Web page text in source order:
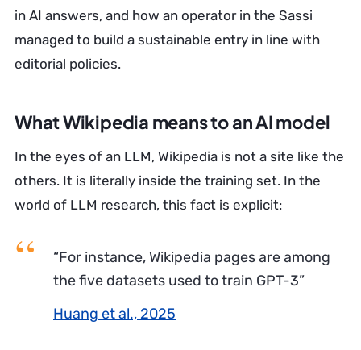
in AI answers, and how an operator in the Sassi
managed to build a sustainable entry in line with
editorial policies.
What Wikipedia means to an AI model
In the eyes of an LLM, Wikipedia is not a site like the
others. It is literally inside the training set. In the
world of LLM research, this fact is explicit:
“For instance, Wikipedia pages are among
the five datasets used to train GPT-3”
Huang et al., 2025